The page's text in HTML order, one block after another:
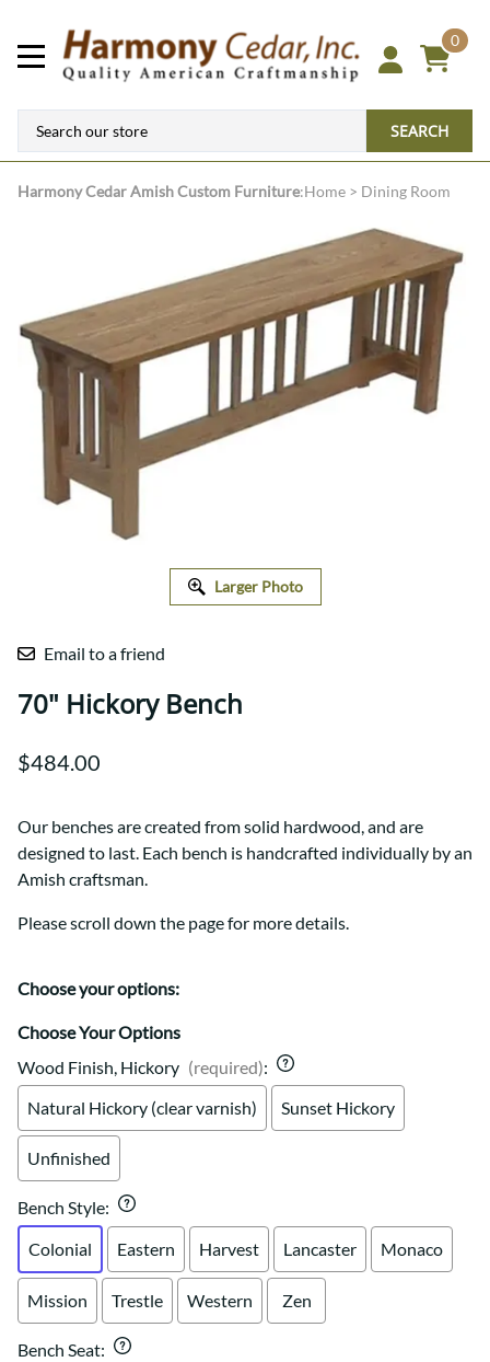
0
SEARCH
Harmony CedarAmish Custom Furniture:Home > Dining Room
Larger Photo
Email to a friend
70" Hickory Bench
$484.00
Our benches are created from solid hardwood, and are
designed to last. Each bench is handcrafted individually by an
Amish craftsman.
Please scroll down the page for more details.
Choose your options:
Choose Your Options
Wood Finish, Hickory (required):
Natural Hickory (clear varnish)
Sunset Hickory
Unfinished
Bench Style:
Colonial
Eastern Harvest Lancaster Monaco
Mission Trestle Western Zen
Bench Seat: